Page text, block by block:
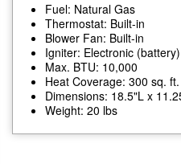
Fuel: Natural Gas
Thermostat: Built-in
Blower Fan: Built-in
Igniter: Electronic (battery)
Max. BTU: 10,000
Heat Coverage: 300 sq. ft.
Dimensions: 18.5"L x
Weight: 20 lbs